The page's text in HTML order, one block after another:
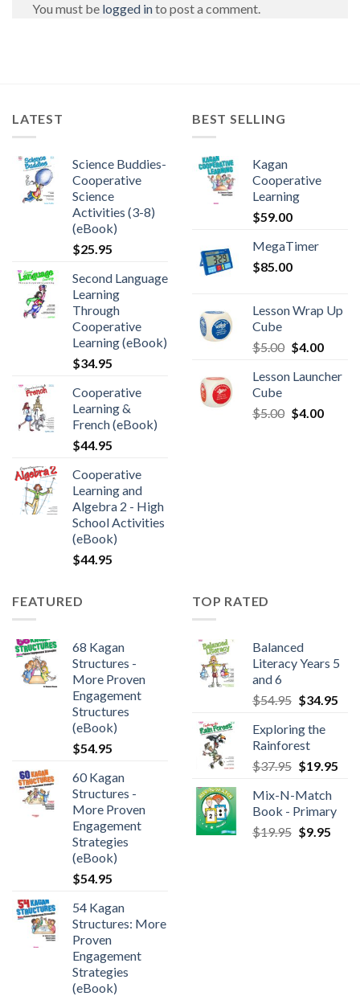
You must be logged into post a comment.
LATEST
Science Buddies-
Cooperative
Science
Activities (3-8)
(eBook)
$25.95
Second Language
Learning
Through
Cooperative
Learning (eBook)
$34.95
Cooperative
Learning &
French (eBook)
$44.95
Cooperative
Learning and
Algebra 2 - High
School Activities
(eBook)
$44.95
BEST SELLING
Kagan
Cooperative
Learning
$59.00
MegaTimer
$85.00
Lesson Wrap Up
Cube
$5.00 $4.00
Lesson Launcher
Cube
$5.00 $4.00
FEATURED
68 Kagan
Structures -
More Proven
Engagement
Structures
(eBook)
$54.95
60 Kagan
Structures -
More Proven
Engagement
Strategies
(eBook)
$54.95
54 Kagan
Structures: More
Proven
Engagement
Strategies
(eBook)
TOP RATED
Balanced
Literacy Years 5
and 6
$54.95 $34.95
Exploring the
Rainforest
$37.95 $19.95
Mix-N-Match
Book - Primary
$19.95 $9.95